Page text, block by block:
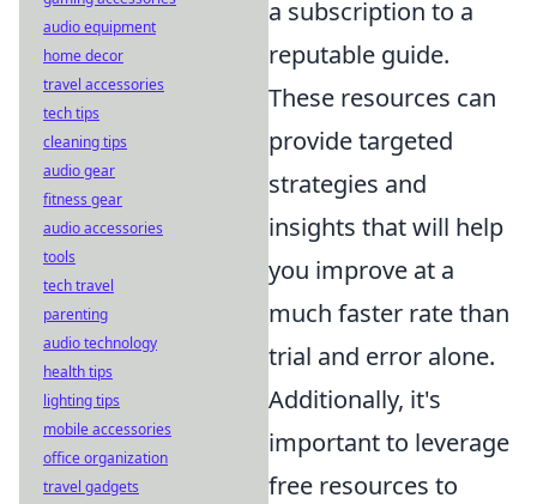
a subscription to a
reputable guide.
These resources can
provide targeted
strategies and
insights that will help
you improve at a
much faster rate than
trial and error alone.
Additionally, it's
important to leverage
free resources to
audio equipment
home decor
travel accessories
tech tips
cleaning tips
audio gear
fitness gear
audio accessories
tools
tech travel
parenting
audio technology
health tips
lighting tips
mobile accessories
office organization
travel gadgets